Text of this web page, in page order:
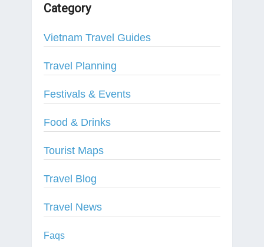
Category
Vietnam Travel Guides
Travel Planning
Festivals & Events
Food & Drinks
Tourist Maps
Travel Blog
Travel News
Faqs